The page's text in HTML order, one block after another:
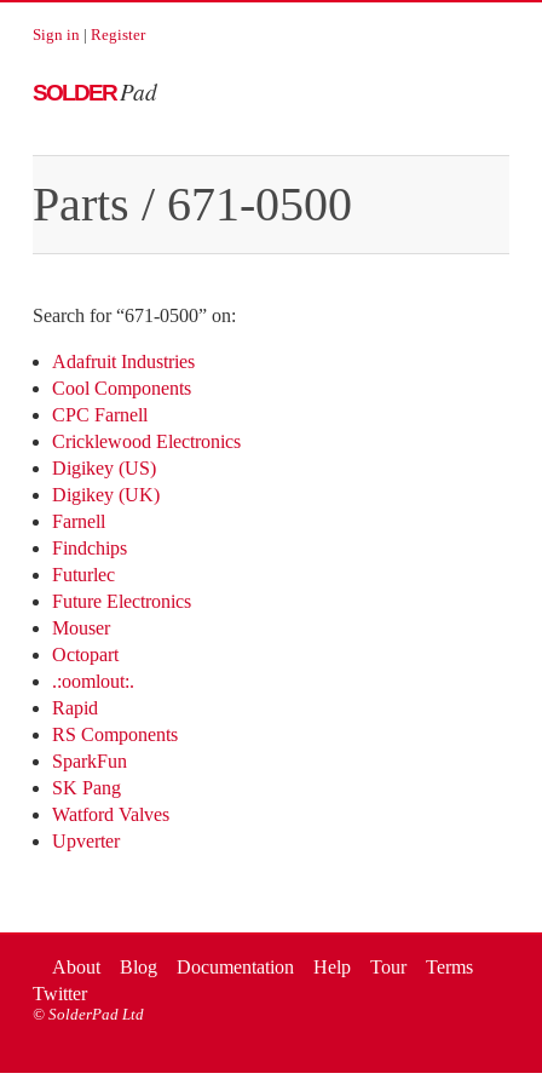
Sign in| Register
SOLDERPad
Parts / 671-0500
Search for “671-0500” on:
Adafruit Industries
Cool Components
CPC Farnell
Cricklewood Electronics
Digikey (US)
Digikey (UK)
Farnell
Findchips
Futurlec
Future Electronics
Mouser
Octopart
.:oomlout:.
Rapid
RS Components
SparkFun
SK Pang
Watford Valves
Upverter
About Blog Documentation Help Tour
Terms
Twitter
© SolderPad Ltd